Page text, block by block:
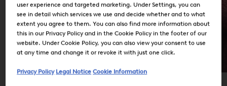
user experience and targeted marketing. Under Settings, you can
see in detail which services we use and decide whether and to what
extent you agree to them. You can also find more information about
this in our Privacy Policy and in the Cookie Policy in the footer of our
website. Under Cookie Policy, you can also view your consent to use
at any time and change it or revoke it with just one click.
Privacy Policy Legal Notice Cookie Information